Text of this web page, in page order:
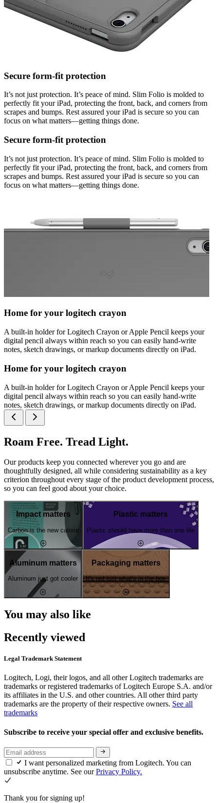
Secure form-fit protection
It’s not just protection. It’s peace of mind. Slim Folio is molded to
perfectly fit your iPad, protecting the front, back, and corners from
scrapes and bumps. Rest assured your iPad is secure so you can
focus on what matters—getting things done.
Secure form-fit protection
It’s not just protection. It’s peace of mind. Slim Folio is molded to
perfectly fit your iPad, protecting the front, back, and corners from
scrapes and bumps. Rest assured your iPad is secure so you can
focus on what matters—getting things done.
Home for your logitech crayon
A built-in holder for Logitech Crayon or Apple Pencil keeps your
digital pencil always within reach so you can easily hand-write
notes, sketch drawings, or markup documents directly on iPad.
Home for your logitech crayon
A built-in holder for Logitech Crayon or Apple Pencil keeps your
digital pencil always within reach so you can easily hand-write
notes, sketch drawings, or markup documents directly on iPad.
Roam Free. Tread Light.
Our products keep you connected wherever you go and are
thoughtfully designed, all while considering sustainability as a key
criterion throughout every stage of the product development process,
so you can feel good about your choice.
Impact matters
Carbon is the new calorie
Plastic matters
Plastic should have more than one life
Aluminum matters
Aluminum just got cooler
Packaging matters
It's not just what's in the box
You may also like
Recently viewed
Legal Trademark Statement
Logitech, Logi, their logos, and all other Logitech trademarks are
trademarks or registered trademarks of Logitech Europe S.A. and/or
its affiliates in the U.S. and other countries. All other third party
trademarks are the property of their respective owners. See all
trademarks
Subscribe to receive your special offer and exclusive benefits.
I want personalized marketing from Logitech. You can
unsubscribe anytime. See ourPrivacy Policy.
Thank you for signing up!